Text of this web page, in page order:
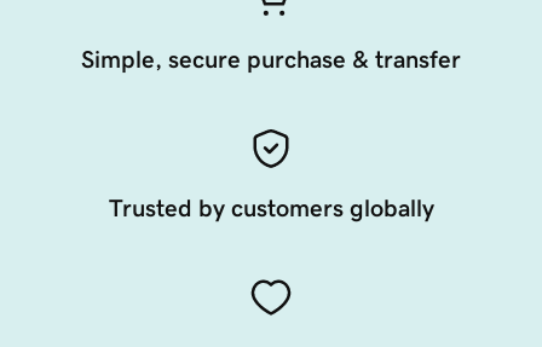
Simple, secure purchase & transfer
Trusted by customers globally